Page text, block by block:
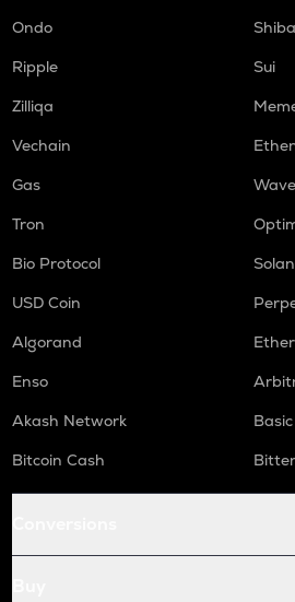
Ondo
Ripple
Sui
Zilliqa
Vechain
Gas
Tron
Bio Protocol
USD Coin
Algorand
Enso
Akash Network
Bitcoin Cash